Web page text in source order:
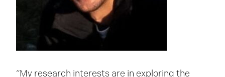
“My research interests are in exploring the